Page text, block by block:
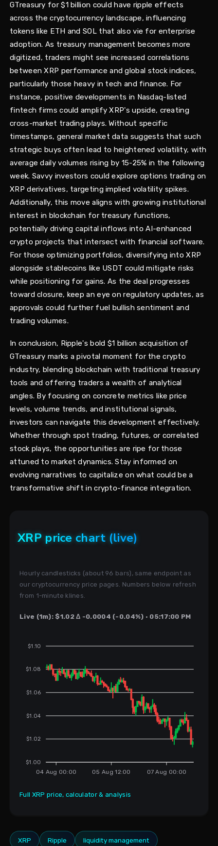
GTreasury for $1 billion could have ripple effects
across the cryptocurrency landscape, influencing
tokens like ETH and SOL that also vie for enterprise
adoption. As treasury management becomes more
digitized, traders might see increased correlations
between XRP performance and global stock indices,
particularly those heavy in tech and finance. For
instance, positive developments in Nasdaq-listed
fintech firms could amplify XRP's upside, creating
cross-market trading plays. Without specific
timestamps, general market data suggests that such
strategic buys often lead to heightened volatility, with
average daily volumes rising by 15-25% in the following
week. Savvy investors could explore options trading on
XRP derivatives, targeting implied volatility spikes.
Additionally, this move aligns with growing institutional
interest in blockchain for treasury functions,
potentially driving capital inflows into AI-enhanced
crypto projects that intersect with financial software.
For those optimizing portfolios, diversifying into XRP
alongside stablecoins like USDT could mitigate risks
while positioning for gains. As the deal progresses
toward closure, keep an eye on regulatory updates, as
approvals could further fuel bullish sentiment and
trading volumes.
In conclusion, Ripple's bold $1 billion acquisition of
GTreasury marks a pivotal moment for the crypto
industry, blending blockchain with traditional treasury
tools and offering traders a wealth of analytical
angles. By focusing on concrete metrics like price
levels, volume trends, and institutional signals,
investors can navigate this development effectively.
Whether through spot trading, futures, or correlated
stock plays, the opportunities are ripe for those
attuned to market dynamics. Stay informed on
evolving narratives to capitalize on what could be a
transformative shift in crypto-finance integration.
XRP price chart (live)
Hourly candlesticks (about 96 bars), same endpoint as
our cryptocurrency price pages. Numbers below refresh
from 1-minute klines.
Live (1m): $1.02 Δ -0.0004 (-0.04%) · 05:17:00 PM
$1.10
$1.08
$1.06
$1.04
$1.02
$1.00
04 Aug 00:00 05 Aug 12:00 07 Aug 00:00
Full XRP price, calculator & analysis
XRP Ripple liquidity management